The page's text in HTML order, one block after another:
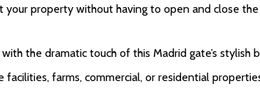
property without having to open and close
the dramatic touch of this Madrid gate’s
farms, commercial, or residential